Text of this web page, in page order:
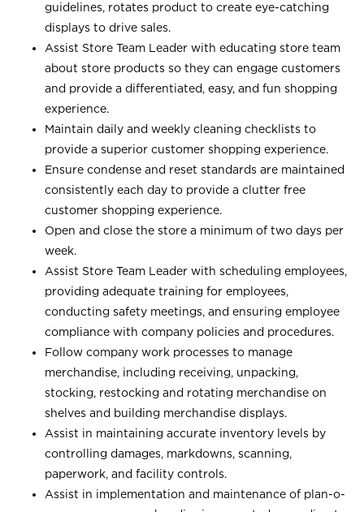
guidelines, rotates product to create eye-catching
displays to drive sales.
Assist Store Team Leader with educating store team
about store products so they can engage customers
and provide a differentiated, easy, and fun shopping
experience.
Maintain daily and weekly cleaning checklists to
provide a superior customer shopping experience.
Ensure condense and reset standards are maintained
consistently each day to provide a clutter free
customer shopping experience.
Open and close the store a minimum of two days per
week.
Assist Store Team Leader with scheduling employees,
providing adequate training for employees,
conducting safety meetings, and ensuring employee
compliance with company policies and procedures.
Follow company work processes to manage
merchandise, including receiving, unpacking,
stocking, restocking and rotating merchandise on
shelves and building merchandise displays.
Assist in maintaining accurate inventory levels by
controlling damages, markdowns, scanning,
paperwork, and facility controls.
Assist in implementation and maintenance of plan-o-